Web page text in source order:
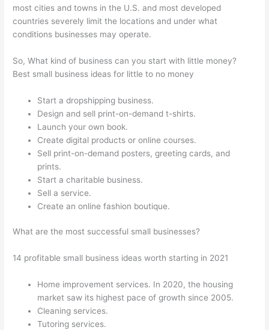
most cities and towns in the U.S. and most developed
countries severely limit the locations and under what
conditions businesses may operate.
So, What kind of business can you start with little money?
Best small business ideas for little to no money
Start a dropshipping business.
Design and sell print-on-demand t-shirts.
Launch your own book.
Create digital products or online courses.
Sell print-on-demand posters, greeting cards, and
prints.
Start a charitable business.
Sell a service.
Create an online fashion boutique.
What are the most successful small businesses?
14 profitable small business ideas worth starting in 2021
Home improvement services. In 2020, the housing
market saw its highest pace of growth since 2005.
Cleaning services.
Tutoring services.